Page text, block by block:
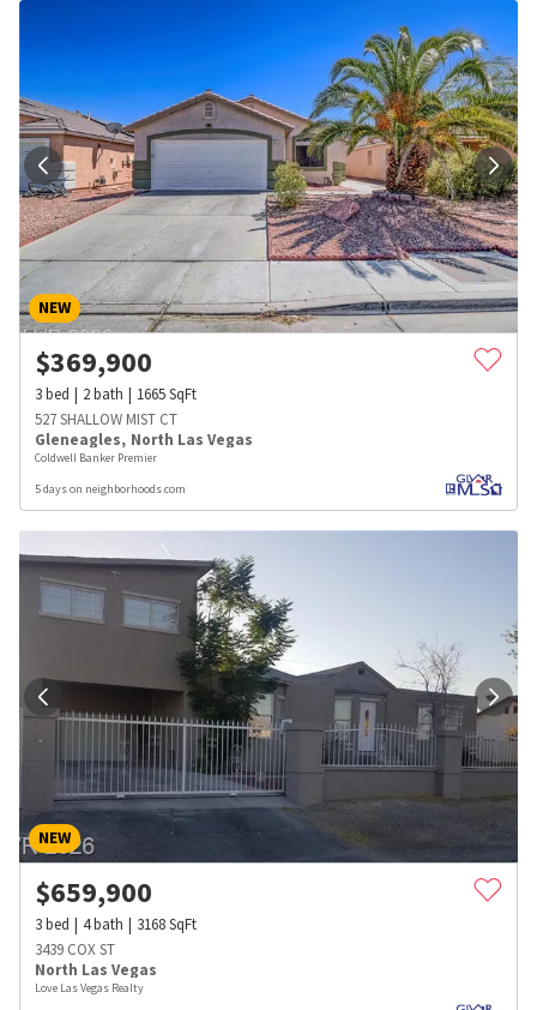
NEW
$369,900
3bed 2bath 1665SqFt
527 SHALLOW MIST CT
Gleneagles, North Las Vegas
Coldwell Banker Premier
5 days on neighborhoods.com
NEW
$659,900
3bed 4bath 3168SqFt
3439 COX ST
North Las Vegas
Love Las Vegas Realty